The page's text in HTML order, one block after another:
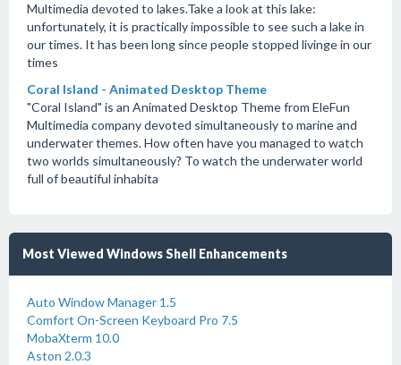
Multimedia devoted to lakes.Take a look at this lake:
unfortunately, it is practically impossible to see such a lake in
our times. It has been long since people stopped livinge in our
times
Coral Island - Animated Desktop Theme
"Coral Island" is an Animated Desktop Theme from EleFun
Multimedia company devoted simultaneously to marine and
underwater themes. How often have you managed to watch
two worlds simultaneously? To watch the underwater world
full of beautiful inhabita
Most Viewed Windows Shell Enhancements
Auto Window Manager 1.5
Comfort On-Screen Keyboard Pro 7.5
MobaXterm 10.0
Aston 2.0.3